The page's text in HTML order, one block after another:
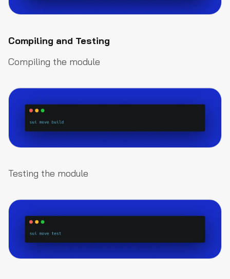
Compiling and Testing
Compiling the module
Testing the module